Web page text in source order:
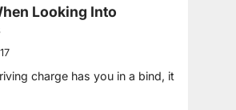
Looking Into
charge has you in a bind, it